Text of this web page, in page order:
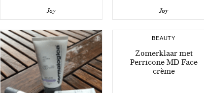
Joy Joy
BEAUTY
Zomerklaar met
Perricone MD Face
crème